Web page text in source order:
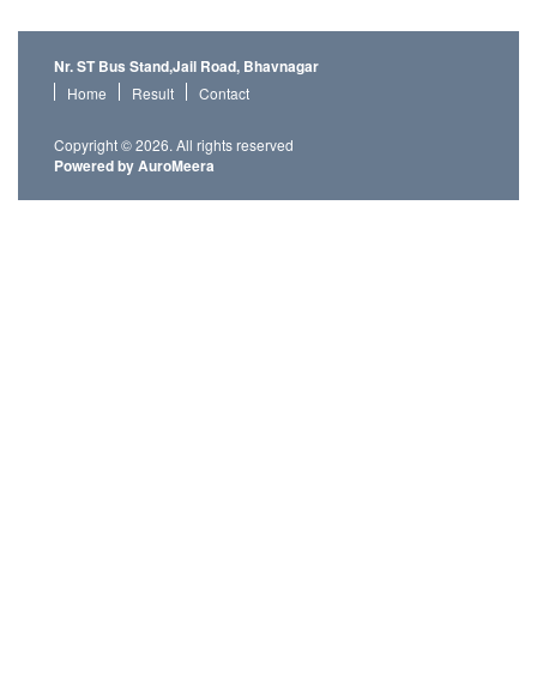
Nr. ST Bus Stand,Jail Road, Bhavnagar
Home Result Contact
Copyright © 2026. All rights reserved
Powered by AuroMeera